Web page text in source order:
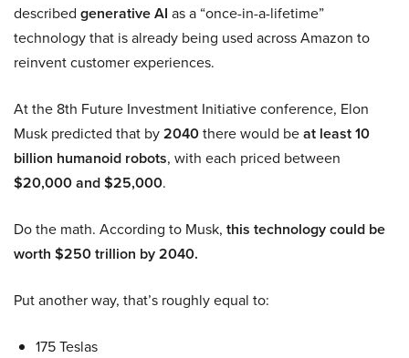
described generative AI as a “once-in-a-lifetime”
technology that is already being used across Amazon to
reinvent customer experiences.
At the 8th Future Investment Initiative conference, Elon
Musk predicted that by2040there would beat least 10
billion humanoid robots, with each priced between
$20,000 and $25,000.
Do the math. According to Musk, this technology could be
worth $250 trillion by 2040.
Put another way, that’s roughly equal to:
175 Teslas